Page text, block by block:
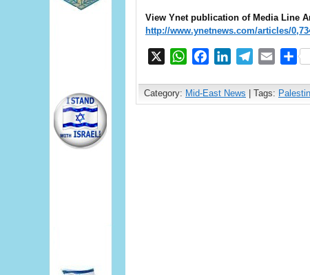
View Ynet publication of Media Line
http://www.ynetnews.com/articles/
WhatsAppFacebookLinkedInTelegram
Email
Category: Mid-East News | Tags: